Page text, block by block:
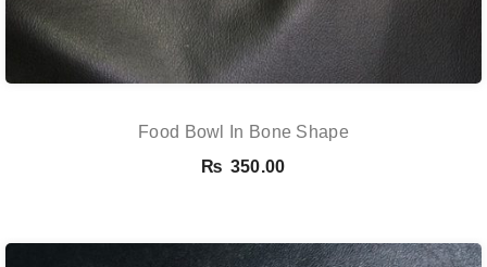
Food Bowl In Bone Shape
₨ 350.00